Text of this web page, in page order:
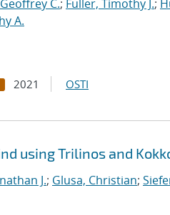
C.; Fuller, Timothy J.;
A.
2021 OSTI
using Trilinos and
J.; Glusa, Christian;